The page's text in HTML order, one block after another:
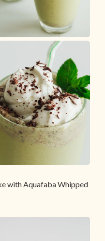
with Aquafaba Whipped